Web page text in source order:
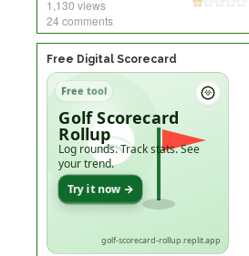
1,130 views
24 comments
Free Digital Scorecard
Free tool
Golf Scorecard
Rollup
Log rounds. Track stats. See
your trend.
Try it now →
golf-scorecard-rollup.replit.app